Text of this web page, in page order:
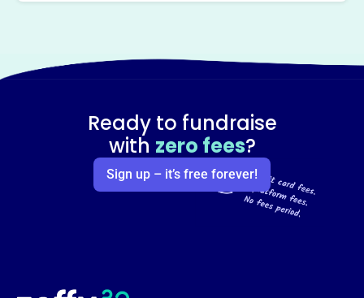
Ready to fundraise
with zero fees?
Sign up – it’s free forever!